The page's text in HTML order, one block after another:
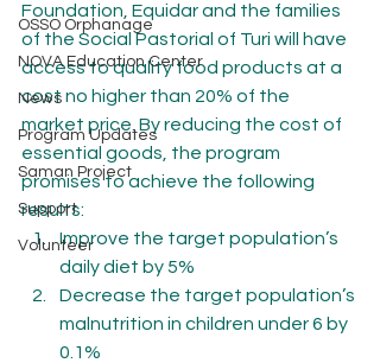
OSSO Orphanage
NOVA Education Center
News
Program Updates
Saman Project
Support
Volunteer
Foundation, Equidar and the families
of the Social Pastorial of Turi will have
access to quality food products at a
cost no higher than 20% of the
market price. By reducing the cost of
essential goods, the program
promises to achieve the following
results:
Improve the target population’s
daily diet by 5%
Decrease the target population’s
malnutrition in children under 6 by
0.1%